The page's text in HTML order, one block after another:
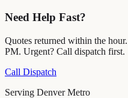
Need Help Fast?
Quotes returned within the
PM. Urgent? Call dispatch first.
Call Dispatch
Serving Denver Metro